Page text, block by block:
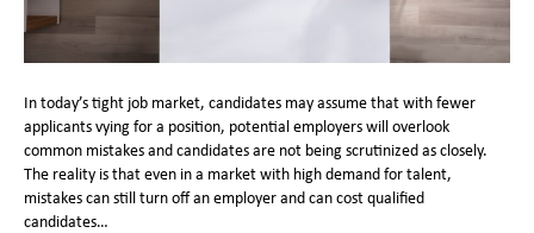
In today’s tight job market, candidates may assume that with fewer
applicants vying for a position, potential employers will overlook
common mistakes and candidates are not being scrutinized as closely.
The reality is that even in a market with high demand for talent,
mistakes can still turn off an employer and can cost qualified
candidates…